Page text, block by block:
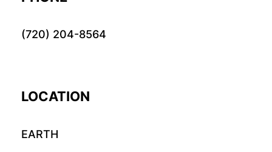
(720) 204-8564
LOCATION
EARTH